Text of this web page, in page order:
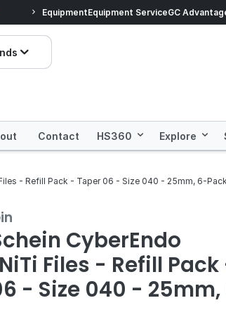
Prices dropped on
EquipmentEquipment ServiceGC
Contact HS360 Explore
- Refill Pack - Taper 06 - Size 040 - 25mm, 6-Pack
CyberEndo
Files - Refill Pack
- Size 040 -